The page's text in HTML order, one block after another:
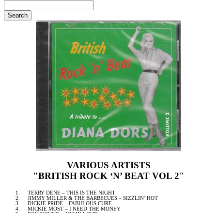
VARIOUS ARTISTS
"BRITISH ROCK ‘N’ BEAT VOL 2"
1.
TERRY DENE – THIS IS THE NIGHT
2.
JIMMY MILLER & THE BARBECUES – SIZZLIN’ HOT
3.
DICKIE PRIDE – FABULOUS CURE
4.
MICKIE MOST – I NEED THE MONEY